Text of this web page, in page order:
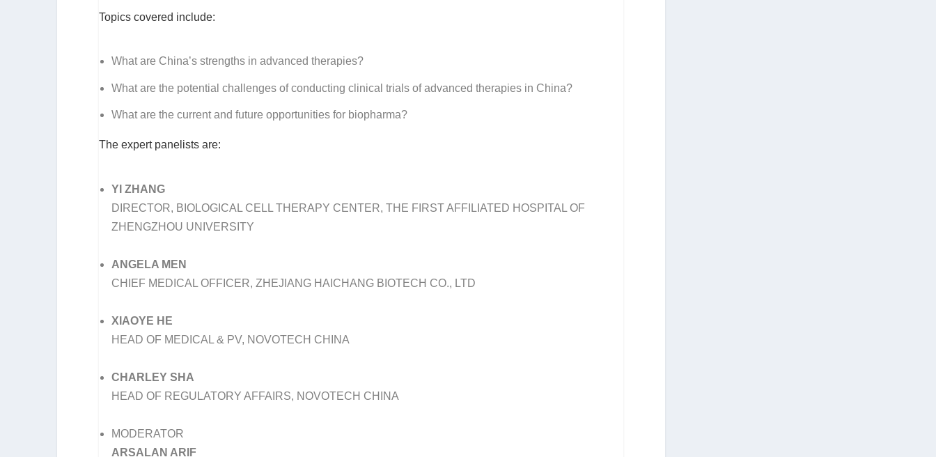
Topics covered include:
What are China’s strengths in advanced therapies?
What are the potential challenges of conducting clinical trials of advanced therapies in China?
What are the current and future opportunities for biopharma?
The expert panelists are:
YI ZHANG
DIRECTOR, BIOLOGICAL CELL THERAPY CENTER, THE FIRST AFFILIATED HOSPITAL OF
ZHENGZHOU UNIVERSITY
ANGELA MEN
CHIEF MEDICAL OFFICER, ZHEJIANG HAICHANG BIOTECH CO., LTD
XIAOYE HE
HEAD OF MEDICAL & PV, NOVOTECH CHINA
CHARLEY SHA
HEAD OF REGULATORY AFFAIRS, NOVOTECH CHINA
MODERATOR
ARSALAN ARIF